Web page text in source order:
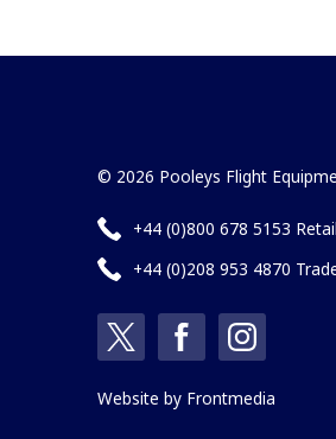
© 2026 Pooleys Flight
+44 (0)800 678 5153 Retail
+44 (0)208 953 4870
Website by Frontmedia